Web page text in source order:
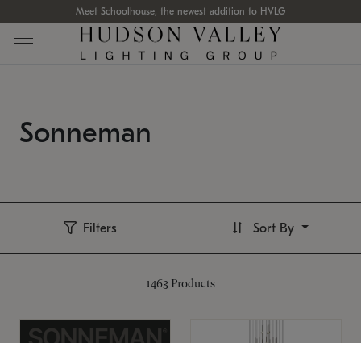
Meet Schoolhouse, the newest addition to HVLG
Sonneman
Filters
1463 Products
Sort By